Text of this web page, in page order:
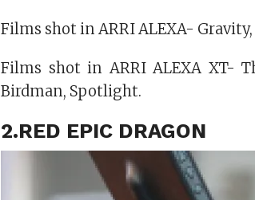
Films shot in ARRI ALEXA- Gravity,
Films shot in ARRI ALEXA XT-
Birdman, Spotlight.
2.RED EPIC DRAGON